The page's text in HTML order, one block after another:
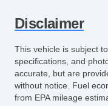
Alloy Wheels
Electrochromic
Interval Wipers
Rain Sensing
Rear Window
Disclaimer
This vehicle is subject
specifications, and
accurate, but are
without notice. Fuel
from EPA mileage